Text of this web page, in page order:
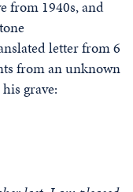
letter from 6
from an unknown
grave: